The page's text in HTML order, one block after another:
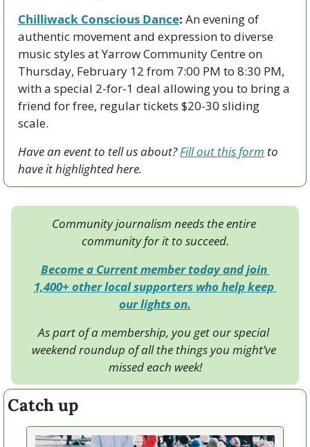
Chilliwack Conscious Dance: An evening of
authentic movement and expression to diverse
music styles at Yarrow Community Centre on
Thursday, February 12 from 7:00 PM to 8:30 PM,
with a special 2-for-1 deal allowing you to bring a
friend for free, regular tickets $20-30 sliding
scale.
Have an event to tell us about? Fill out this form to
have it highlighted here.
Community journalism needs the entire
community for it to succeed.
Become a Current member today and join
1,400+ other local supporters who help keep
our lights on.
As part of a membership, you get our special
weekend roundup of all the things you might’ve
missed each week!
Catch up